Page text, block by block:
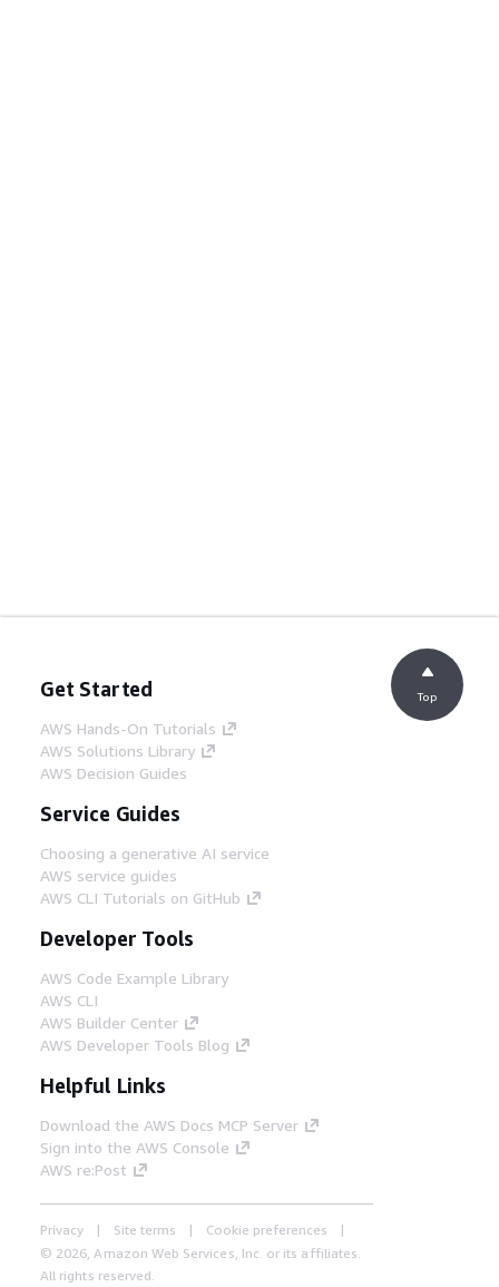
Get Started
AWS Hands-On Tutorials
AWS Solutions Library
AWS Decision Guides
Service Guides
Choosing a generative AI service
AWS service guides
AWS CLI Tutorials on GitHub
Developer Tools
AWS Code Example Library
AWS CLI
AWS Builder Center
AWS Developer Tools Blog
Helpful Links
Download the AWS Docs MCP Server
Sign into the AWS Console
AWS re:Post
Privacy Site terms
Cookie preferences
© 2026, Amazon Web Services, Inc. or its affiliates.
All rights reserved.
Top